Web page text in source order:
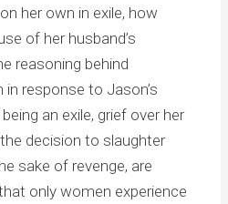
her own in exile, how
of her husband’s
reasoning behind
in response to Jason’s
an exile, grief over her
decision to slaughter
sake of revenge, are
only women experience